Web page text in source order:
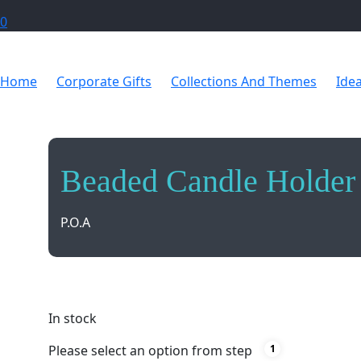
0
Home Corporate Gifts Collections And Themes
Beaded Candle Holder
P.O.A
In stock
Please select an option from step
1